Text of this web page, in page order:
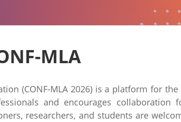
MLA
(CONF-MLA 2026) is a platform for
and encourages collaboration
researchers, and students are